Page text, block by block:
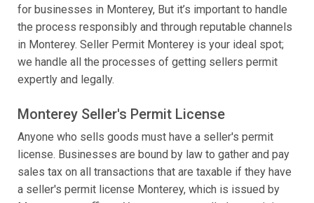
for businesses in Monterey, But it’s important to handle
the process responsibly and through reputable channels
in Monterey. Seller Permit Monterey is your ideal spot;
we handle all the processes of getting sellers permit
expertly and legally.
Monterey Seller's Permit License
Anyone who sells goods must have a seller's permit
license. Businesses are bound by law to gather and pay
sales tax on all transactions that are taxable if they have
a seller's permit license Monterey, which is issued by